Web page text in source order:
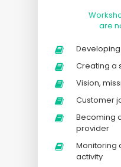
are
Creating a
Vision,
Customer
Becoming
provider
Monitoring
activity